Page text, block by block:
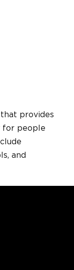
provides
for people
and